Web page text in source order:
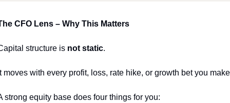
CFO Lens – Why This Matters
structure is not static.
moves with every profit, loss, rate hike, or growth bet you
strong equity base does four things for you: